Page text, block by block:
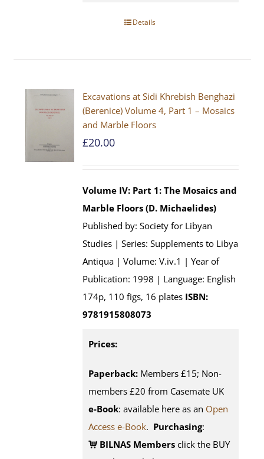
Details
Excavations at Sidi Khrebish Benghazi
(Berenice) Volume 4, Part 1 – Mosaics
and Marble Floors
£20.00
Volume IV: Part 1: The Mosaics and
Marble Floors (D. Michaelides)
Published by: Society for Libyan
Studies | Series: Supplements to Libya
Antiqua | Volume: V.iv.1 | Year of
Publication: 1998 | Language: English
174p, 110 figs, 16 plates ISBN:
9781915808073
Prices:
Paperback: Members £15; Non-
members £20 from Casemate UK
e-Book: available here as an Open
Access e-Book. Purchasing:
BILNAS Members click the BUY